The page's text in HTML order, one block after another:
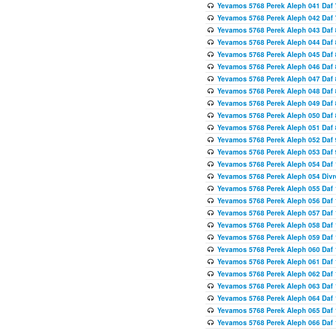
Yevamos 5768 Perek Aleph 041 Daf
Yevamos 5768 Perek Aleph 042 Daf
Yevamos 5768 Perek Aleph 043 Daf
Yevamos 5768 Perek Aleph 044 Daf
Yevamos 5768 Perek Aleph 045 Daf
Yevamos 5768 Perek Aleph 046 Daf
Yevamos 5768 Perek Aleph 047 Daf
Yevamos 5768 Perek Aleph 048 Daf
Yevamos 5768 Perek Aleph 049 Daf
Yevamos 5768 Perek Aleph 050 Daf
Yevamos 5768 Perek Aleph 051 Daf
Yevamos 5768 Perek Aleph 052 Daf
Yevamos 5768 Perek Aleph 053 Daf
Yevamos 5768 Perek Aleph 054 Daf
Yevamos 5768 Perek Aleph 054
Yevamos 5768 Perek Aleph 055 Daf
Yevamos 5768 Perek Aleph 056 Daf
Yevamos 5768 Perek Aleph 057 Daf
Yevamos 5768 Perek Aleph 058 Daf
Yevamos 5768 Perek Aleph 059 Daf
Yevamos 5768 Perek Aleph 060 Daf
Yevamos 5768 Perek Aleph 061 Daf
Yevamos 5768 Perek Aleph 062 Daf
Yevamos 5768 Perek Aleph 063 Daf
Yevamos 5768 Perek Aleph 064 Daf
Yevamos 5768 Perek Aleph 065 Daf
Yevamos 5768 Perek Aleph 066 Daf